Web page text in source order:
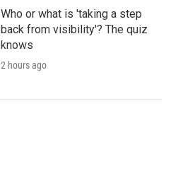
Who or what is 'taking a step
back from visibility'? The quiz
knows
2 hours ago